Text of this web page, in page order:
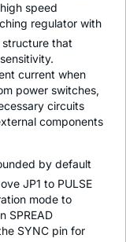
speed
regulator with
structure that
current when
power switches,
circuits
components
by default
JP1 to PULSE
mode to
SPREAD
SYNC pin for